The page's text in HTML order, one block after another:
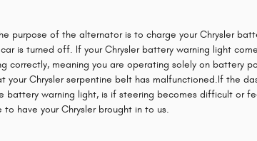
purpose of the alternator is to charge your Chrysler
is turned off. If your Chrysler battery warning light
correctly, meaning you are operating solely on battery
Chrysler serpentine belt has malfunctioned.If the
warning light, is if steering becomes difficult or
to have your Chrysler brought in to us.